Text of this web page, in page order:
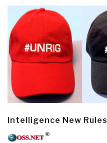
Intelligence New Rules